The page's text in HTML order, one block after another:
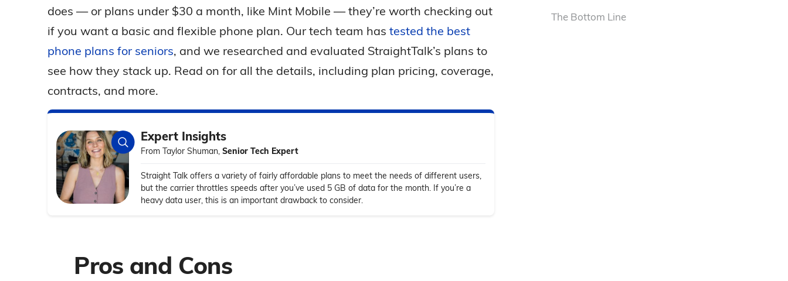
does — or plans under $30 a month, like Mint Mobile — they’re worth checking out
if you want a basic and flexible phone plan. Our tech team has tested the best
phone plans for seniors, and we researched and evaluated StraightTalk’s plans to
see how they stack up. Read on for all the details, including plan pricing, coverage,
contracts, and more.
Expert Insights
From Taylor Shuman, Senior Tech Expert
Straight Talk offers a variety of fairly affordable plans to meet the needs of different users,
but the carrier throttles speeds after you’ve used 5 GB of data for the month. If you’re a
heavy data user, this is an important drawback to consider.
Pros and Cons
The Bottom Line